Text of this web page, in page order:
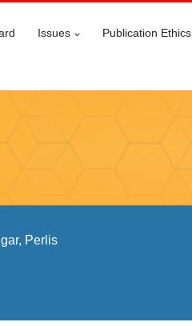
Issues Publication Ethics
Perlis